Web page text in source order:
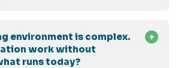
environment is complex.
work without
runs today?